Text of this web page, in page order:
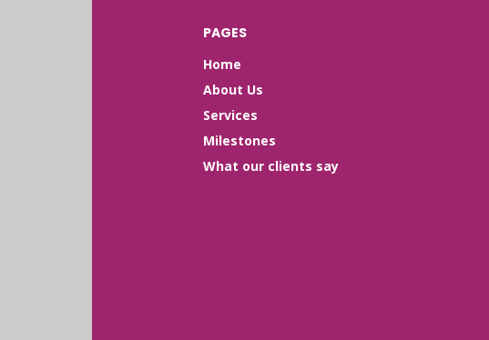
PAGES
Home
About Us
Services
Milestones
What our clients say